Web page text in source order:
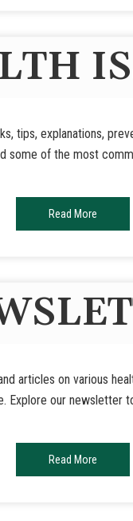
tips, explanations,
some of the most
Read More
articles on various
Explore our newsletter
Read More